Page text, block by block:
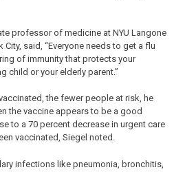
professor of medicine at NYU Langone
City, said, “Everyone needs to get a flu
of immunity that protects your
child or your elderly parent.”
the fewer people at risk, he
the vaccine appears to be a good
to a 70 percent decrease in urgent care
vaccinated, Siegel noted.
infections like pneumonia, bronchitis,